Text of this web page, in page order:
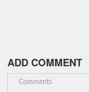
ADD COMMENT